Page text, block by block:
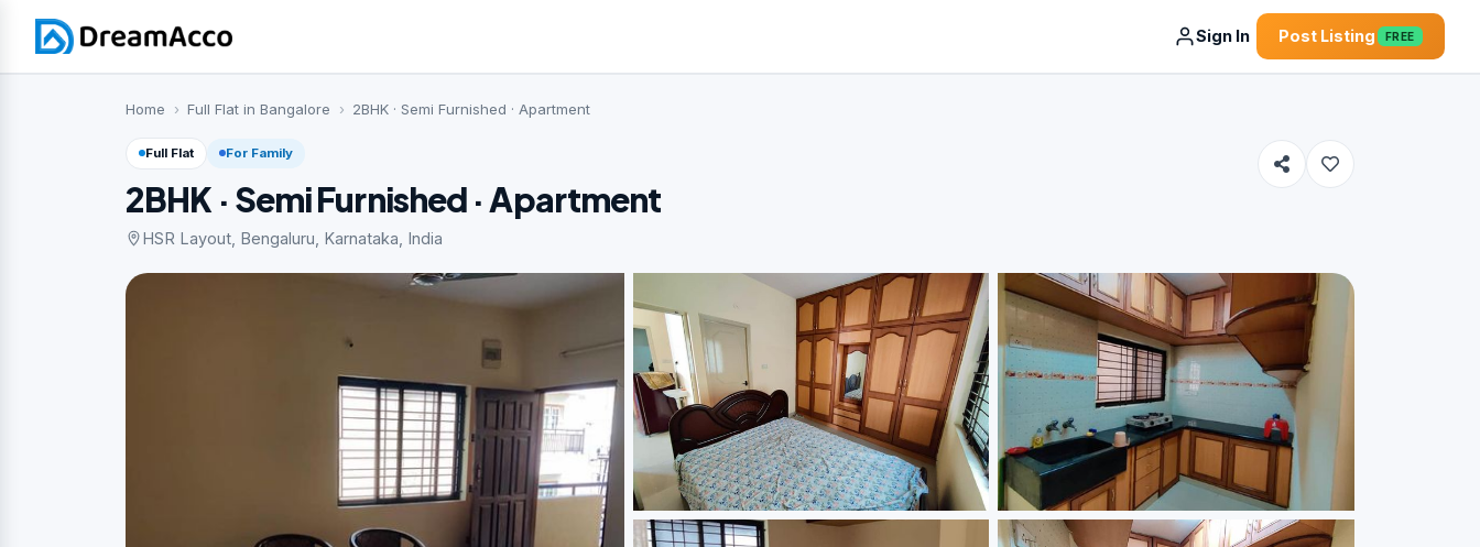
Sign In Post Listing FREE
Home Full Flat in Bangalore 2BHK · Semi Furnished · Apartment
Full Flat For Family
2BHK · Semi Furnished · Apartment
HSR Layout, Bengaluru, Karnataka, India